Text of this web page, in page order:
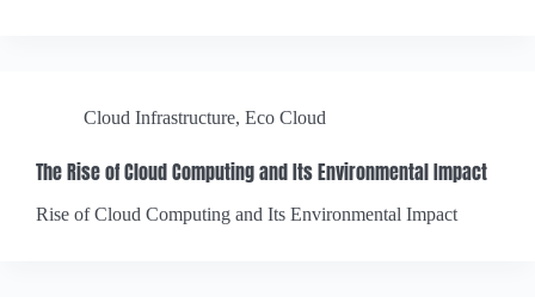
Cloud Infrastructure, Eco Cloud
The Rise of Cloud Computing and Its Environmental Impact
Rise of Cloud Computing and Its Environmental Impact